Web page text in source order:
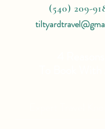
(540) 209-